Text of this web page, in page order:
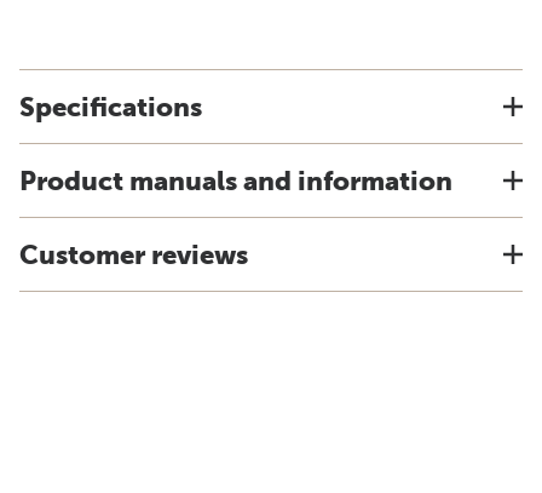
Specifications
Product manuals and information
Customer reviews